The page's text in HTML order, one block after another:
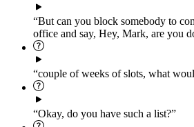
“But can you block somebody to
office and say, Hey, Mark, are you
“couple of weeks of slots, what
“Okay, do you have such a list?”